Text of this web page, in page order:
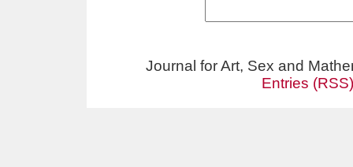
Journal for Art, Sex and
Entries (RSS)